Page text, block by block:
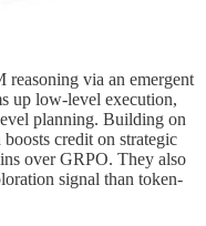
via an emergent
up low-level execution,
planning. Building on
credit on strategic
over GRPO. They also
signal than token-